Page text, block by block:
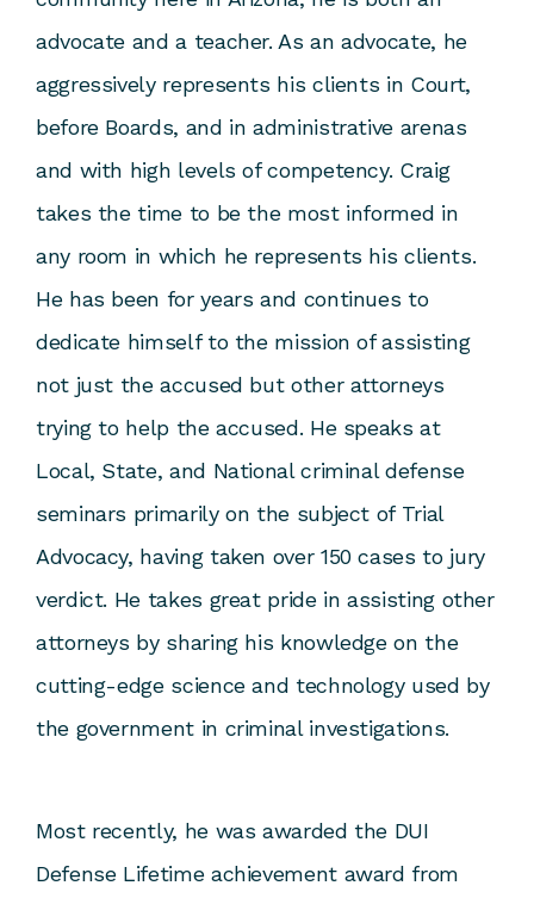
advocate and a teacher. As an advocate, he
aggressively represents his clients in Court,
before Boards, and in administrative arenas
and with high levels of competency. Craig
takes the time to be the most informed in
any room in which he represents his clients.
He has been for years and continues to
dedicate himself to the mission of assisting
not just the accused but other attorneys
trying to help the accused. He speaks at
Local, State, and National criminal defense
seminars primarily on the subject of Trial
Advocacy, having taken over 150 cases to jury
verdict. He takes great pride in assisting other
attorneys by sharing his knowledge on the
cutting-edge science and technology used by
the government in criminal investigations.
Most recently, he was awarded the DUI
Defense Lifetime achievement award from